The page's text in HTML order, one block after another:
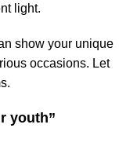
light.
show your unique
occasions. Let
youth”